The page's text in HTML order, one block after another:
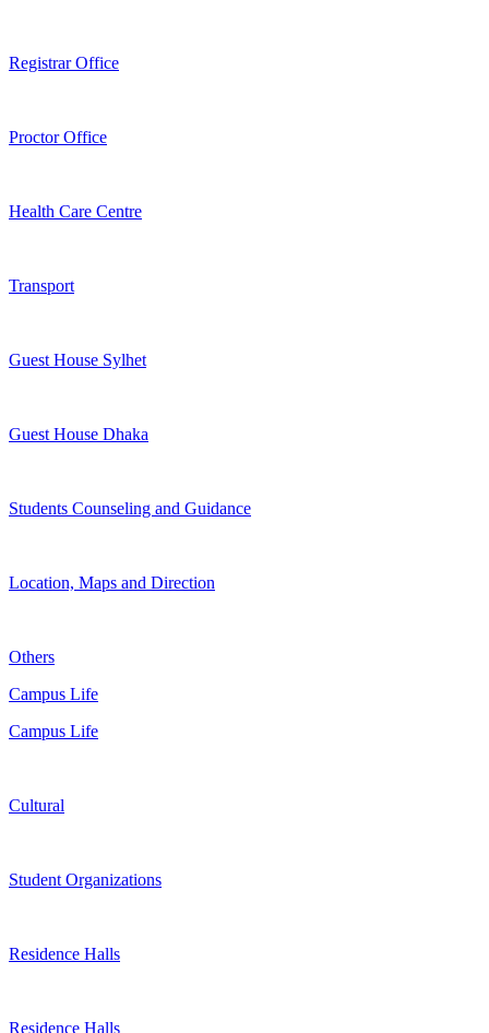
Registrar Office
Proctor Office
Health Care Centre
Transport
Guest House Sylhet
Guest House Dhaka
Students Counseling and Guidance
Location, Maps and Direction
Others
Campus Life
Campus Life
Cultural
Student Organizations
Residence Halls
Residence Halls